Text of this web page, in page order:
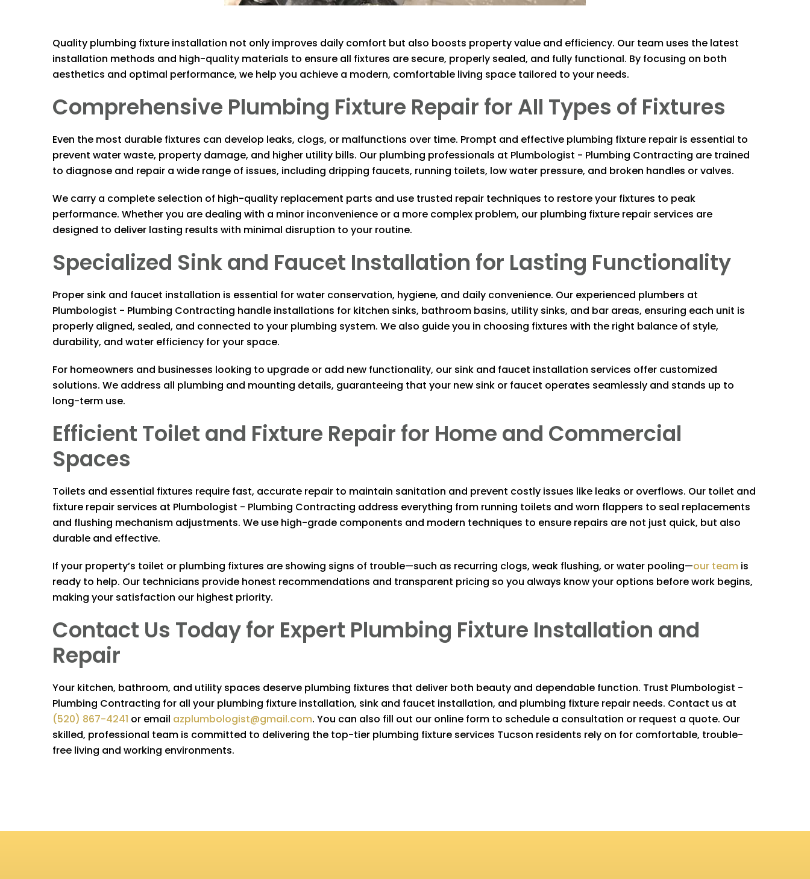
Quality plumbing fixture installation not only improves daily comfort but also boosts property value and efficiency. Our team uses the latest
installation methods and high-quality materials to ensure all fixtures are secure, properly sealed, and fully functional. By focusing on both
aesthetics and optimal performance, we help you achieve a modern, comfortable living space tailored to your needs.
Comprehensive Plumbing Fixture Repair for All Types of Fixtures
Even the most durable fixtures can develop leaks, clogs, or malfunctions over time. Prompt and effective plumbing fixture repair is essential to
prevent water waste, property damage, and higher utility bills. Our plumbing professionals at Plumbologist - Plumbing Contracting are trained
to diagnose and repair a wide range of issues, including dripping faucets, running toilets, low water pressure, and broken handles or valves.
We carry a complete selection of high-quality replacement parts and use trusted repair techniques to restore your fixtures to peak
performance. Whether you are dealing with a minor inconvenience or a more complex problem, our plumbing fixture repair services are
designed to deliver lasting results with minimal disruption to your routine.
Specialized Sink and Faucet Installation for Lasting Functionality
Proper sink and faucet installation is essential for water conservation, hygiene, and daily convenience. Our experienced plumbers at
Plumbologist - Plumbing Contracting handle installations for kitchen sinks, bathroom basins, utility sinks, and bar areas, ensuring each unit is
properly aligned, sealed, and connected to your plumbing system. We also guide you in choosing fixtures with the right balance of style,
durability, and water efficiency for your space.
For homeowners and businesses looking to upgrade or add new functionality, our sink and faucet installation services offer customized
solutions. We address all plumbing and mounting details, guaranteeing that your new sink or faucet operates seamlessly and stands up to
long-term use.
Efficient Toilet and Fixture Repair for Home and Commercial
Spaces
Toilets and essential fixtures require fast, accurate repair to maintain sanitation and prevent costly issues like leaks or overflows. Our toilet and
fixture repair services at Plumbologist - Plumbing Contracting address everything from running toilets and worn flappers to seal replacements
and flushing mechanism adjustments. We use high-grade components and modern techniques to ensure repairs are not just quick, but also
durable and effective.
If your property’s toilet or plumbing fixtures are showing signs of trouble—such as recurring clogs, weak flushing, or water pooling—our team is
ready to help. Our technicians provide honest recommendations and transparent pricing so you always know your options before work begins,
making your satisfaction our highest priority.
Contact Us Today for Expert Plumbing Fixture Installation and
Repair
Your kitchen, bathroom, and utility spaces deserve plumbing fixtures that deliver both beauty and dependable function. Trust Plumbologist -
Plumbing Contracting for all your plumbing fixture installation, sink and faucet installation, and plumbing fixture repair needs. Contact us at
(520) 867-4241 or email azplumbologist@gmail.com. You can also fill out our online form to schedule a consultation or request a quote. Our
skilled, professional team is committed to delivering the top-tier plumbing fixture services Tucson residents rely on for comfortable, trouble-
free living and working environments.